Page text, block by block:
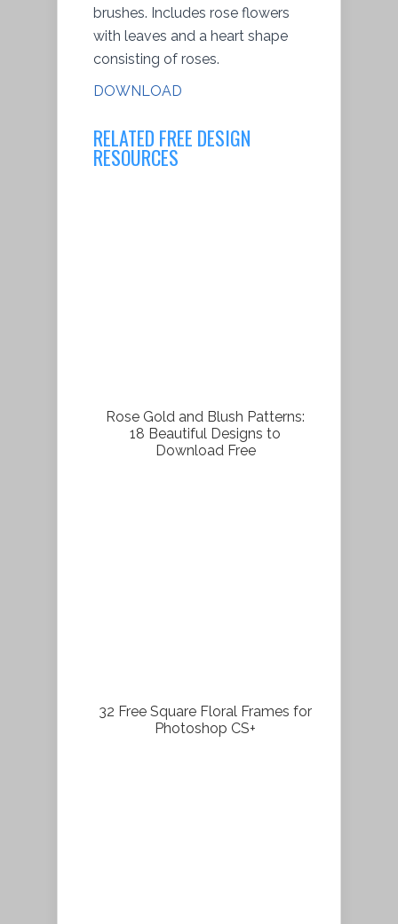
brushes. Includes rose flowers
with leaves and a heart shape
consisting of roses.
DOWNLOAD
RELATED FREE DESIGN
RESOURCES
Rose Gold and Blush Patterns:
18 Beautiful Designs to
Download Free
32 Free Square Floral Frames for
Photoshop CS+